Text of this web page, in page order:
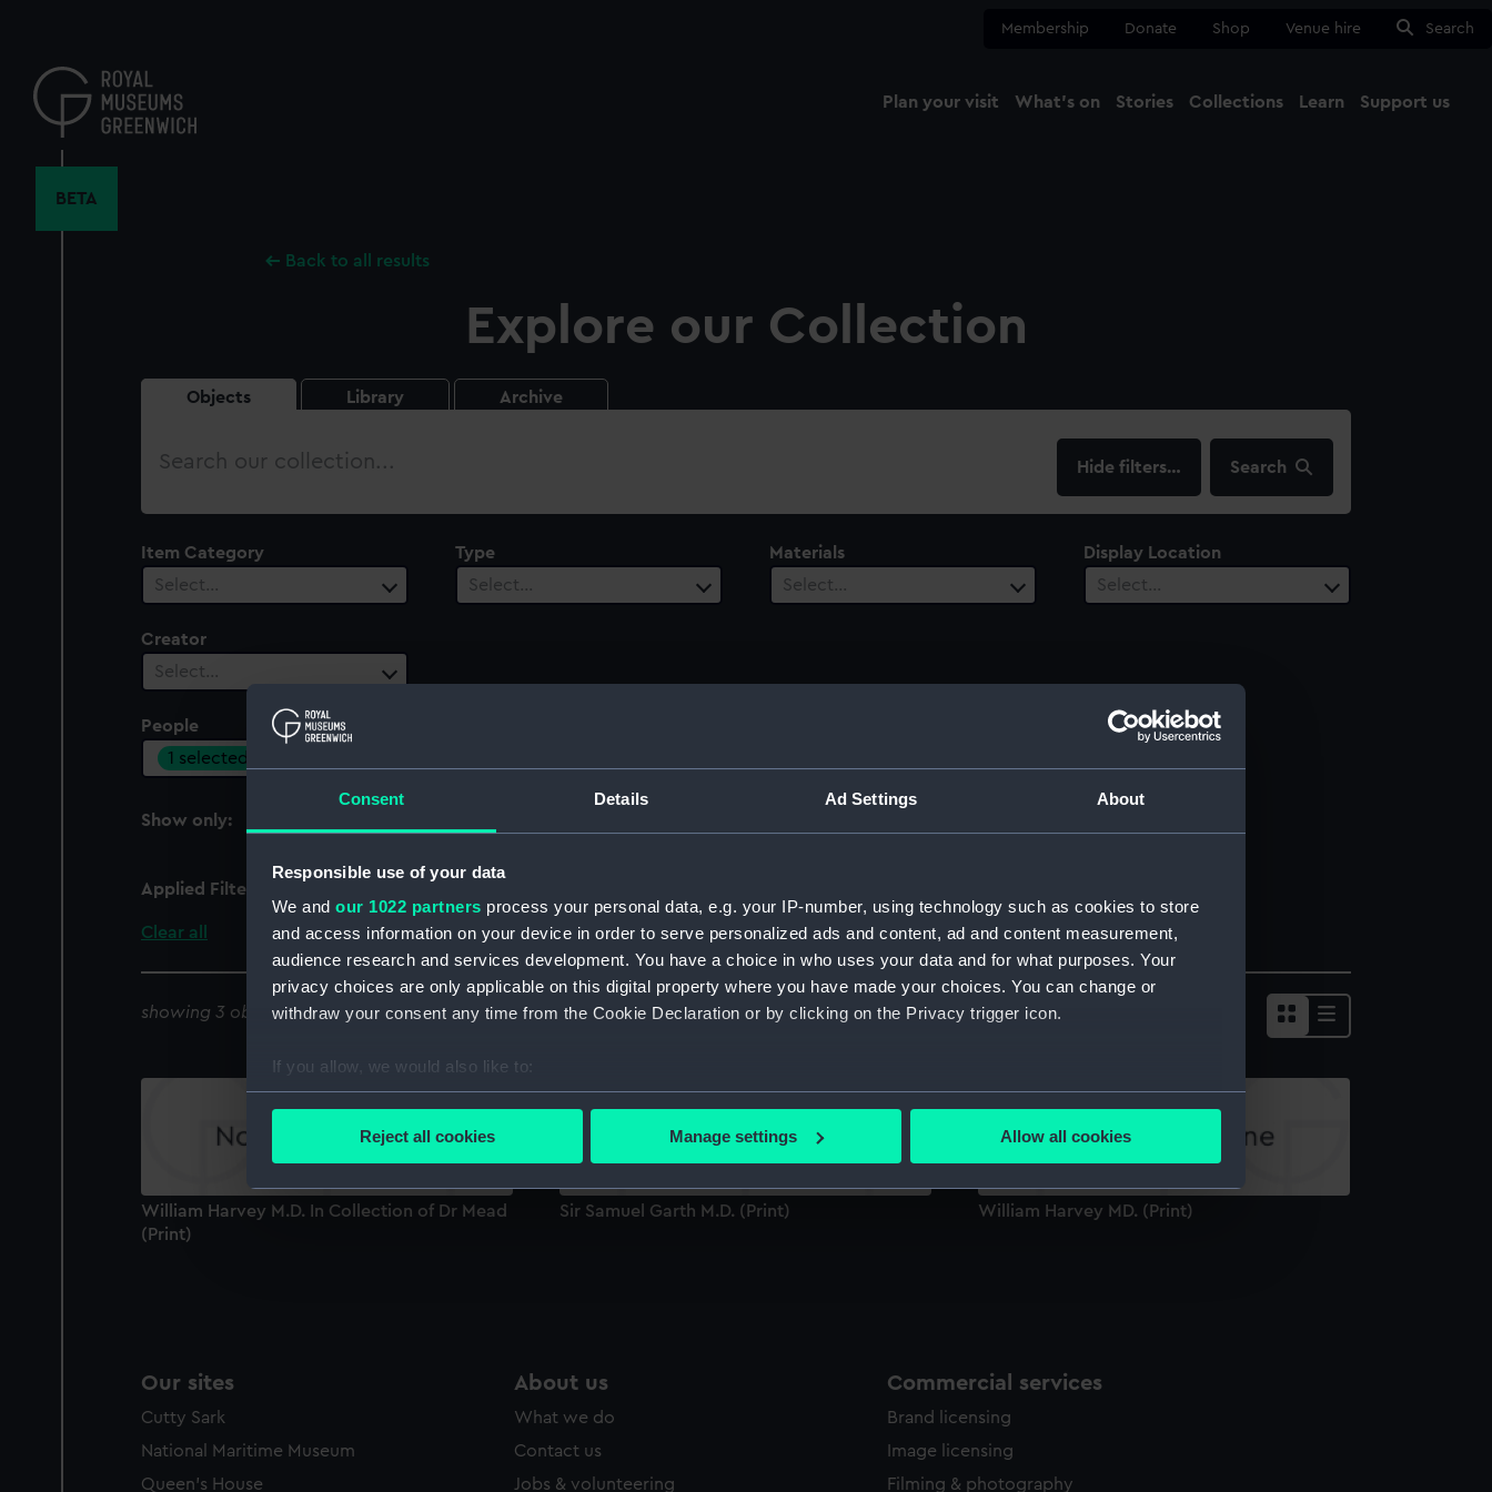
Consent Details Ad Settings About
Responsible use of your data
We and our 1022 partners process your personal data, e.g. your IP-number, using technology such as cookies to store
and access information on your device in order to serve personalized ads and content, ad and content measurement,
audience research and services development. You have a choice in who uses your data and for what purposes. Your
privacy choices are only applicable on this digital property where you have made your choices. You can change or
withdraw your consent any time from the Cookie Declaration or by clicking on the Privacy trigger icon.
If you allow, we would also like to:
Collect information about your geographical location which can be accurate to within several meters
We use necessary cookies to make our websites work correctly for you.
Reject all cookies Manage settings Allow all cookies
content
Membership Donate Shop Venue hire Search
Plan your visit What's on Stories Collections Learn Support us
BETA
Back to all results
Explore our Collection
Objects Library Archive
Search
filters… Search
Item Category
Select…
Type
Select…
Materials
Select…
Display Location
Select…
Creator
Select…
People
1 selected
Show only:
With images
Applied Filters
Clear all
showing 3 objects results Sort by
William Harvey M.D. In Collection of Dr Mead
(Print)
Sir Samuel Garth M.D. (Print) William Harvey MD. (Print)
Our sites
Cutty Sark
National Maritime Museum
Queen's House
About us
What we do
Contact us
Jobs & volunteering
Commercial services
Brand licensing
Image licensing
Filming & photography